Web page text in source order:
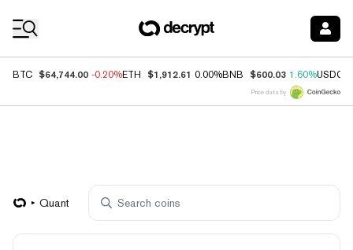
BTC $64,744.00 -0.20%ETH $1,912.61 0.00%BNB $600.03 1.60%USDC
Price data by
Quant